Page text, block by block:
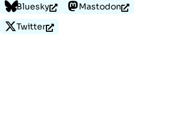
Bluesky
Mastodon
Twitter